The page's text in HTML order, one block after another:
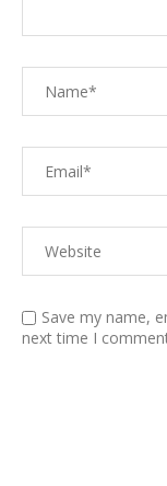
Save my name,
next time I